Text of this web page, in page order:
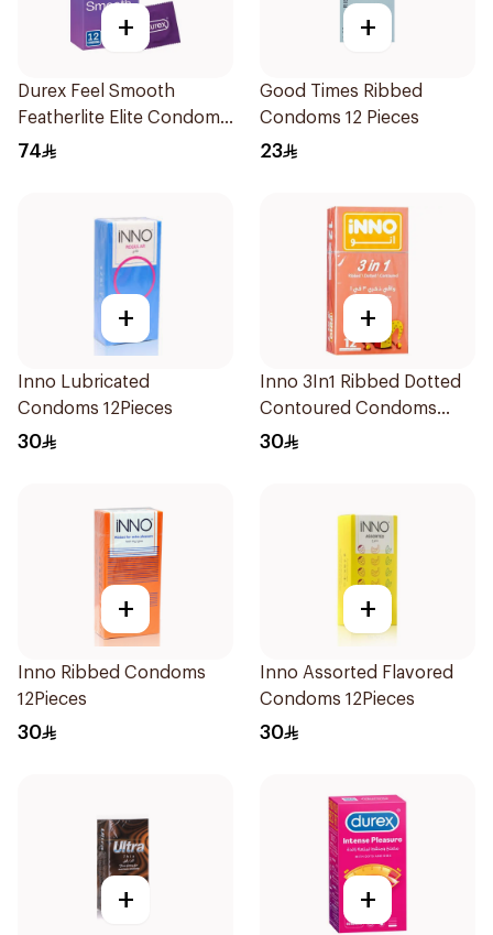
+
Durex Feel Smooth
Featherlite Elite Condoms
12Pieces
74
+
Good Times Ribbed
Condoms 12 Pieces
23
+
Inno Lubricated
Condoms 12Pieces
30
+
Inno 3In1 Ribbed Dotted
Contoured Condoms
12Pieces
30
+
Inno Ribbed Condoms
12Pieces
30
+
Inno Assorted Flavored
Condoms 12Pieces
30
+ +